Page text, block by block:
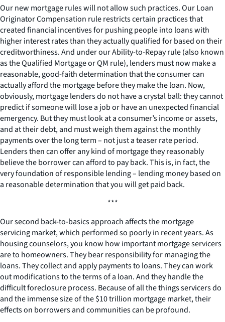
Our new mortgage rules will not allow such practices. Our Loan
Originator Compensation rule restricts certain practices that
created financial incentives for pushing people into loans with
higher interest rates than they actually qualified for based on their
creditworthiness. And under our Ability-to-Repay rule (also known
as the Qualified Mortgage or QM rule), lenders must now make a
reasonable, good-faith determination that the consumer can
actually afford the mortgage before they make the loan. Now,
obviously, mortgage lenders do not have a crystal ball: they cannot
predict if someone will lose a job or have an unexpected financial
emergency. But they must look at a consumer’s income or assets,
and at their debt, and must weigh them against the monthly
payments over the long term – not just a teaser rate period.
Lenders then can offer any kind of mortgage they reasonably
believe the borrower can afford to pay back. This is, in fact, the
very foundation of responsible lending – lending money based on
a reasonable determination that you will get paid back.
***
Our second back-to-basics approach affects the mortgage
servicing market, which performed so poorly in recent years. As
housing counselors, you know how important mortgage servicers
are to homeowners. They bear responsibility for managing the
loans. They collect and apply payments to loans. They can work
out modifications to the terms of a loan. And they handle the
difficult foreclosure process. Because of all the things servicers do
and the immense size of the $10 trillion mortgage market, their
effects on borrowers and communities can be profound.